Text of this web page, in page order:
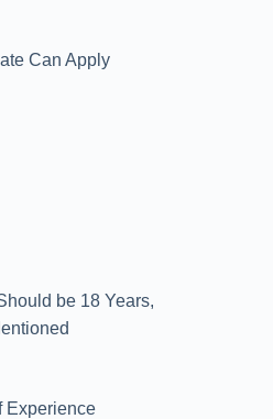
Can Apply
be 18 Years,
Experience